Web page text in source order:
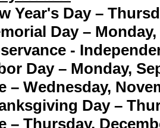
Year's Day –
Day – Monday,
-
Day – Monday,
– Wednesday,
Day –
– Thursday,